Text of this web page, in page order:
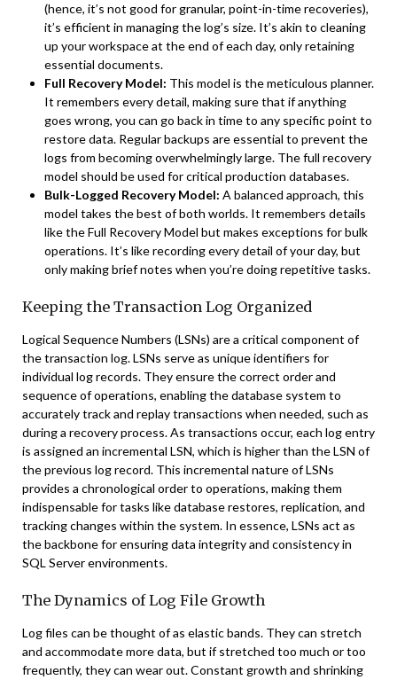
(hence, it’s not good for granular, point-in-time recoveries),
it’s efficient in managing the log’s size. It’s akin to cleaning
up your workspace at the end of each day, only retaining
essential documents.
Full Recovery Model: This model is the meticulous planner.
It remembers every detail, making sure that if anything
goes wrong, you can go back in time to any specific point to
restore data. Regular backups are essential to prevent the
logs from becoming overwhelmingly large. The full recovery
model should be used for critical production databases.
Bulk-Logged Recovery Model: A balanced approach, this
model takes the best of both worlds. It remembers details
like the Full Recovery Model but makes exceptions for bulk
operations. It’s like recording every detail of your day, but
only making brief notes when you’re doing repetitive tasks.
Keeping the Transaction Log Organized
Logical Sequence Numbers (LSNs) are a critical component of
the transaction log. LSNs serve as unique identifiers for
individual log records. They ensure the correct order and
sequence of operations, enabling the database system to
accurately track and replay transactions when needed, such as
during a recovery process. As transactions occur, each log entry
is assigned an incremental LSN, which is higher than the LSN of
the previous log record. This incremental nature of LSNs
provides a chronological order to operations, making them
indispensable for tasks like database restores, replication, and
tracking changes within the system. In essence, LSNs act as
the backbone for ensuring data integrity and consistency in
SQL Server environments.
The Dynamics of Log File Growth
Log files can be thought of as elastic bands. They can stretch
and accommodate more data, but if stretched too much or too
frequently, they can wear out. Constant growth and shrinking